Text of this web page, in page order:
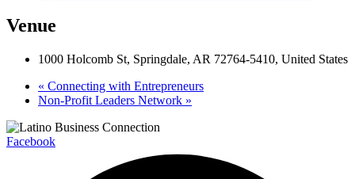
Venue
1000 Holcomb St, Springdale, AR 72764-5410, United States
« Connecting with Entrepreneurs
Non-Profit Leaders Network »
Facebook